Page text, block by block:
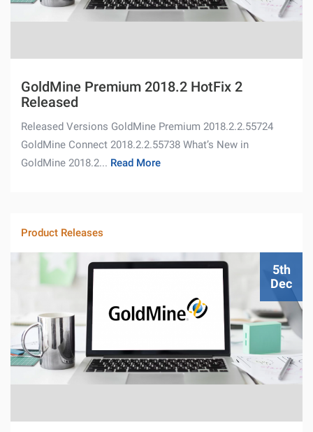
GoldMine Premium 2018.2 HotFix 2
Released
Released Versions GoldMine Premium 2018.2.2.55724
GoldMine Connect 2018.2.2.55738 What’s New in
GoldMine 2018.2... Read More
Product Releases
5th
Dec